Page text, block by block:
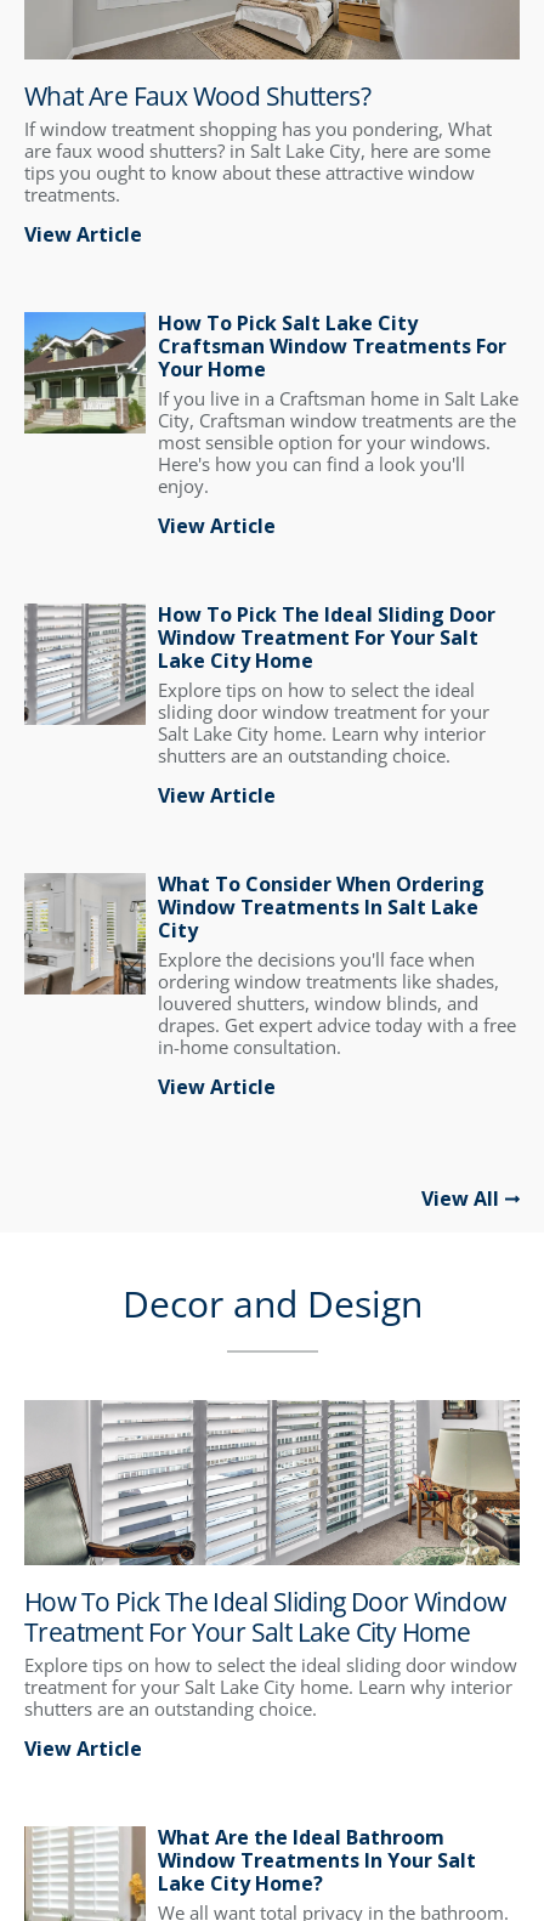
What Are Faux Wood Shutters?
If window treatment shopping has you pondering, What
are faux wood shutters? in Salt Lake City, here are some
tips you ought to know about these attractive window
treatments.
View Article
How To Pick Salt Lake City
Craftsman Window Treatments For
Your Home
If you live in a Craftsman home in Salt Lake
City, Craftsman window treatments are the
most sensible option for your windows.
Here's how you can find a look you'll
enjoy.
View Article
How To Pick The Ideal Sliding Door
Window Treatment For Your Salt
Lake City Home
Explore tips on how to select the ideal
sliding door window treatment for your
Salt Lake City home. Learn why interior
shutters are an outstanding choice.
View Article
What To Consider When Ordering
Window Treatments In Salt Lake
City
Explore the decisions you'll face when
ordering window treatments like shades,
louvered shutters, window blinds, and
drapes. Get expert advice today with a free
in-home consultation.
View Article
View All
Decor and Design
How To Pick The Ideal Sliding Door Window
Treatment For Your Salt Lake City Home
Explore tips on how to select the ideal sliding door window
treatment for your Salt Lake City home. Learn why interior
shutters are an outstanding choice.
View Article
What Are the Ideal Bathroom
Window Treatments In Your Salt
Lake City Home?
We all want total privacy in the bathroom.